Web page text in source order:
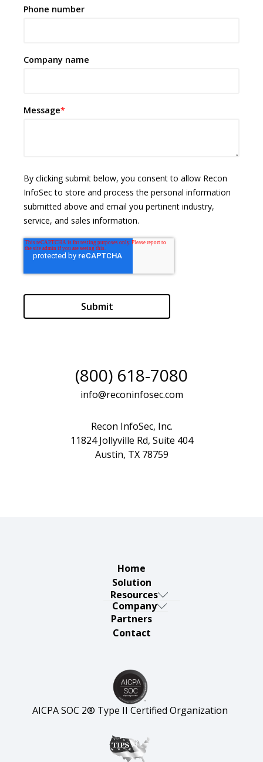
Phone number
Company name
Message*
By clicking submit below, you consent to allow Recon
InfoSec to store and process the personal information
submitted above and email you pertinent industry,
service, and sales information.
(800) 618-7080
info@reconinfosec.com
Recon InfoSec, Inc.
11824 Jollyville Rd, Suite 404
Austin, TX 78759
Home
Solution
Resources
Thursday
Defensive
Articles &
Company
About
Careers
Partners
Contact
AICPA SOC 2® Type II Certified Organization